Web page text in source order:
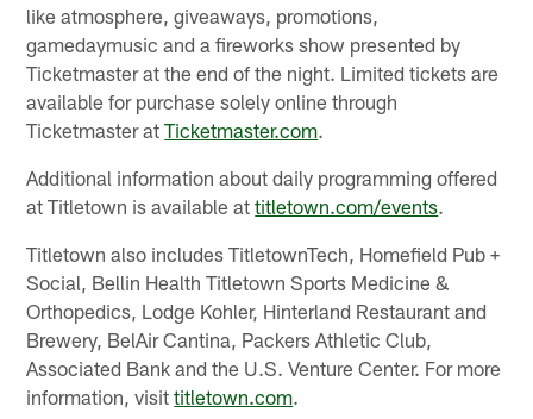
like atmosphere, giveaways, promotions,
gamedaymusic and a fireworks show presented by
Ticketmaster at the end of the night. Limited tickets are
available for purchase solely online through
Ticketmaster atTicketmaster.com.
Additional information about daily programming offered
at Titletown is available attitletown.com/events.
Titletown also includes TitletownTech, Homefield Pub +
Social, Bellin Health Titletown Sports Medicine &
Orthopedics, Lodge Kohler, Hinterland Restaurant and
Brewery, BelAir Cantina, Packers Athletic Club,
Associated Bank and the U.S. Venture Center. For more
information, visittitletown.com.